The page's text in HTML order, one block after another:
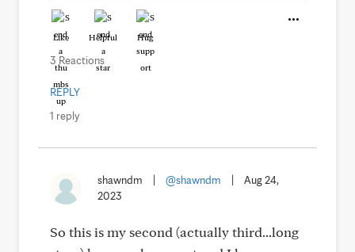
Like Helpful Hug
3 Reactions
REPLY
1 reply
shawndm @shawndm
Aug 24,
2023
So this is my second (actually third...long